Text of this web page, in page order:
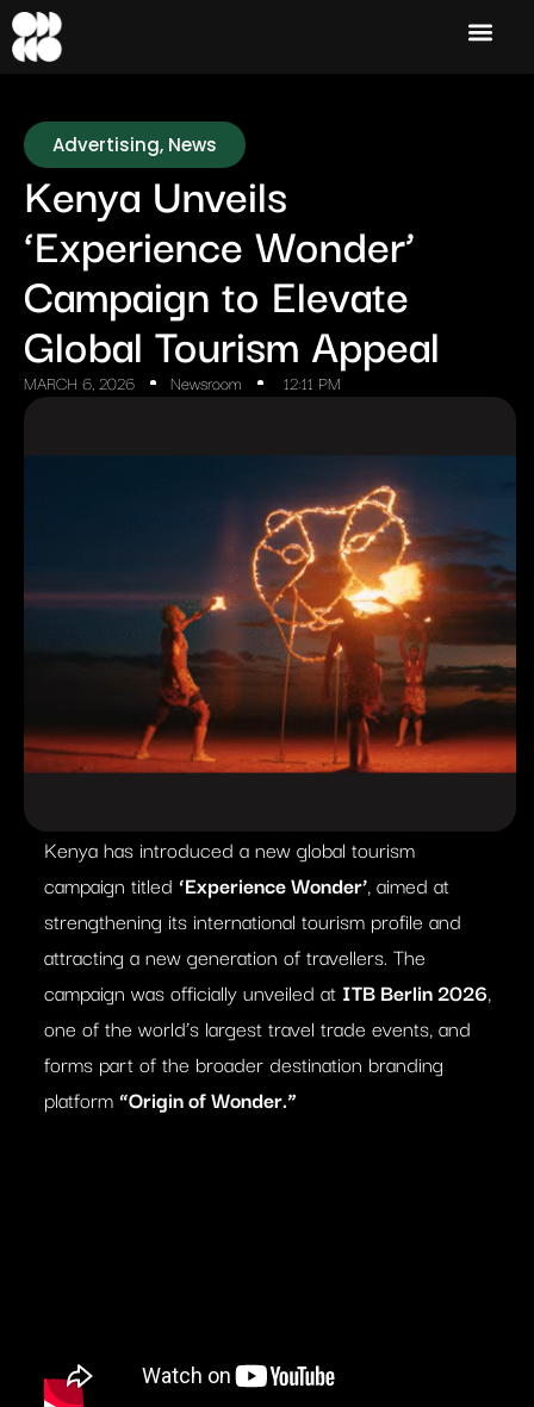
Advertising, News
Kenya Unveils
‘Experience Wonder’
Campaign to Elevate
Global Tourism Appeal
MARCH 6, 2026 Newsroom 12:11 PM
Kenya has introduced a new global tourism
campaign titled ‘Experience Wonder’, aimed at
strengthening its international tourism profile and
attracting a new generation of travellers. The
campaign was officially unveiled at ITB Berlin 2026,
one of the world’s largest travel trade events, and
forms part of the broader destination branding
platform“Origin of Wonder.”